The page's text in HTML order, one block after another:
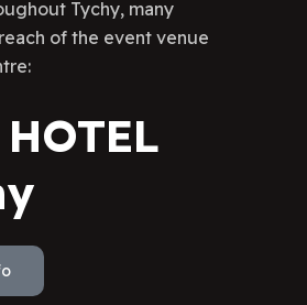
Tychy, many
of the event venue